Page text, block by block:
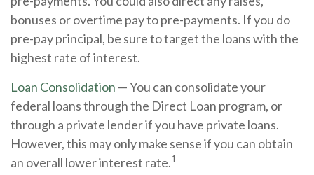
bonuses or overtime pay to pre-payments. If you do
pre-pay principal, be sure to target the loans with the
highest rate of interest.
Loan Consolidation — You can consolidate your
federal loans through the Direct Loan program, or
through a private lender if you have private loans.
However, this may only make sense if you can obtain
an overall lower interest rate.1